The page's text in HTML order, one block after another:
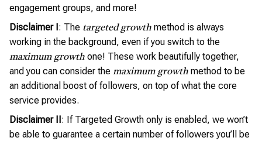
engagement groups, and more!
Disclaimer I : The targeted growth method is always
working in the background, even if you switch to the
maximum growth one! These work beautifully together,
and you can consider the maximum growth method to be
an additional boost of followers, on top of what the core
service provides.
Disclaimer II : If Targeted Growth only is enabled, we won’t
be able to guarantee a certain number of followers you’ll be